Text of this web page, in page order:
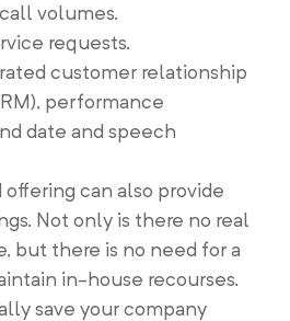
volumes.
requests.
customer relationship
performance
date and speech
can also provide
Not only is there no real
but there is no need for a
in-house recourses.
save your company